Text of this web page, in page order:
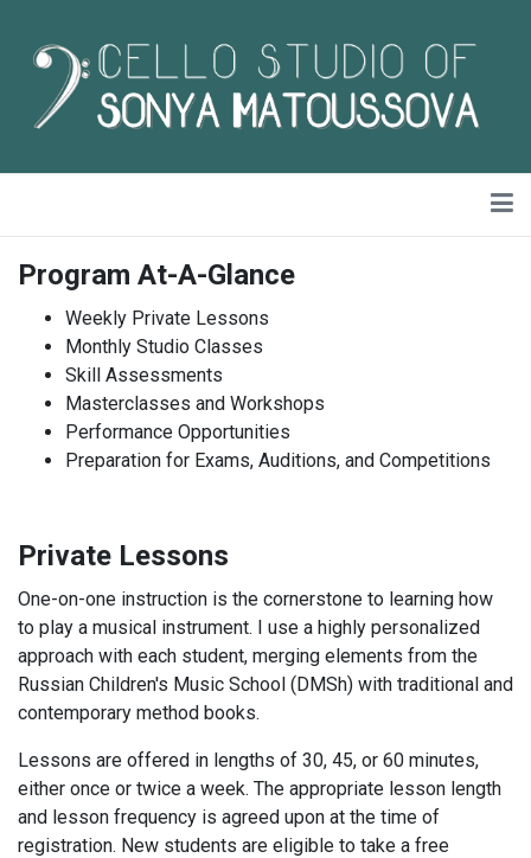
Program At-A-Glance
Weekly Private Lessons
Monthly Studio Classes
Skill Assessments
Masterclasses and Workshops
Performance Opportunities
Preparation for Exams, Auditions, and Competitions
Private Lessons
One-on-one instruction is the cornerstone to learning how
to play a musical instrument. I use a highly personalized
approach with each student, merging elements from the
Russian Children's Music School (DMSh) with traditional and
contemporary method books.
Lessons are offered in lengths of 30, 45, or 60 minutes,
either once or twice a week. The appropriate lesson length
and lesson frequency is agreed upon at the time of
registration. New students are eligible to take a free